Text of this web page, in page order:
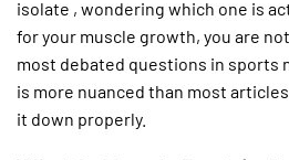
isolate , wondering which one is
for your muscle growth, you are
most debated questions in sports
is more nuanced than most
it down properly.